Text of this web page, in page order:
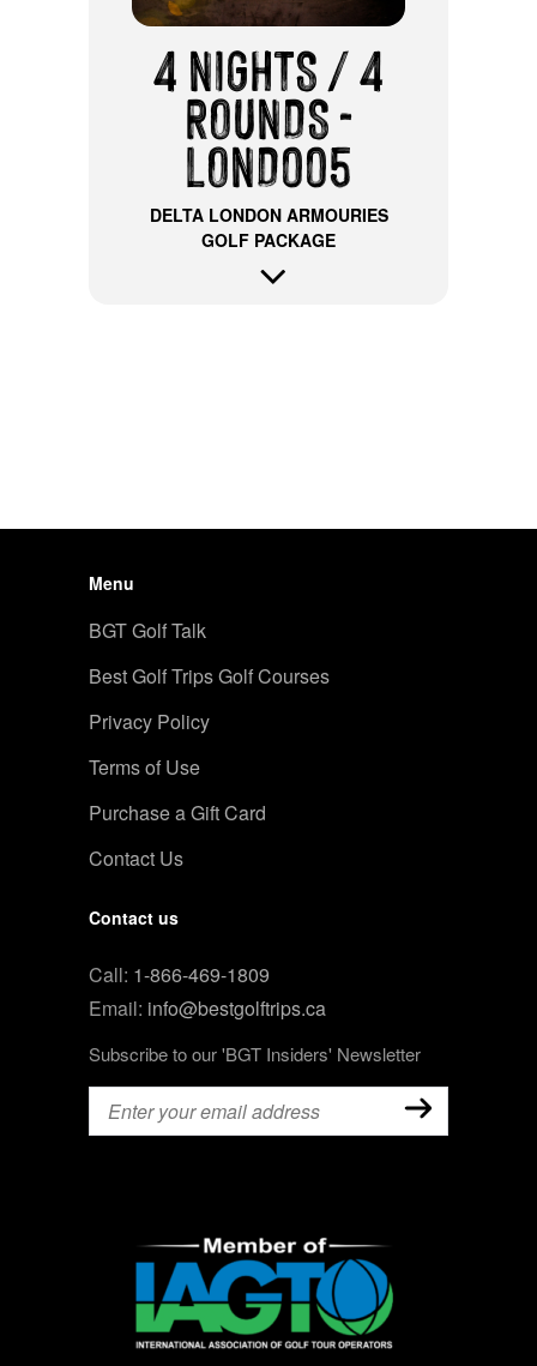
4 NIGHTS / 4
ROUNDS -
LOND005
DELTA LONDON ARMOURIES
GOLF PACKAGE
Menu
BGT Golf Talk
Best Golf Trips Golf Courses
Privacy Policy
Terms of Use
Purchase a Gift Card
Contact Us
Contact us
Call: 1-866-469-1809
Email: info@bestgolftrips.ca
Subscribe to our 'BGT Insiders' Newsletter
Email (Required)